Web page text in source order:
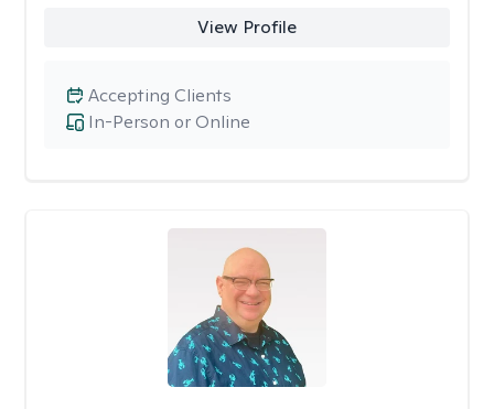
View Profile
In-Person or Online
Accepting Clients